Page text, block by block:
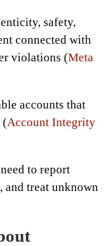
safety,
connected with
violations (Meta
accounts that
(Account Integrity
to report
and treat unknown